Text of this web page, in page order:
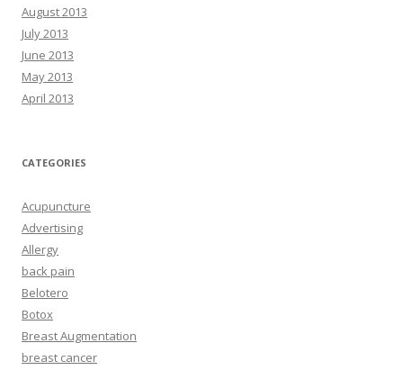
August 2013
July 2013
June 2013
May 2013
April 2013
CATEGORIES
Acupuncture
Advertising
Allergy
back pain
Belotero
Botox
Breast Augmentation
breast cancer